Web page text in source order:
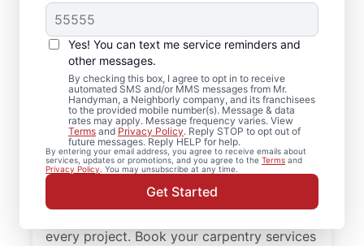
Yes! You can text me service reminders and
other messages.
By checking this box, I agree to opt in to receive
automated SMS and/or MMS messages from Mr.
Handyman, a Neighborly company, and its franchisees
to the provided mobile number(s). Message & data
rates may apply. Message frequency varies. View
Terms and Privacy Policy. Reply STOP to opt out of
future messages. Reply HELP for help.
By entering your email address, you agree to receive emails about
services, updates or promotions, and you agree to the Terms and
Privacy Policy . You may unsubscribe at any time.
Get Started
Carpentry Services in
Bowling Green,
Virginia
Need reliable carpentry repair? Mr.
Handyman is the trusted choice for
carpentry services in Bowling Green. Mr.
Handyman delivers services backed by
experienced and highly-trained carpenters
who focus on quality work, transparent
every project. Book your carpentry services